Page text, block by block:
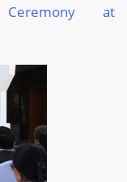
Ceremonyat